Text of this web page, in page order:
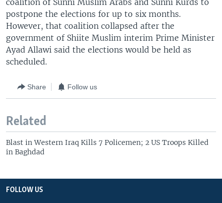
coalition of Sunni Muslim Arabs and Sunni Kurds to
postpone the elections for up to six months.
However, that coalition collapsed after the
government of Shiite Muslim interim Prime Minister
Ayad Allawi said the elections would be held as
scheduled.
Share Follow us
Related
Blast in Western Iraq Kills 7 Policemen; 2 US Troops Killed
in Baghdad
FOLLOW US